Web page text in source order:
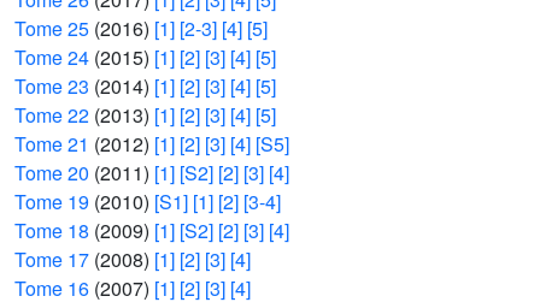
Tome 25 (2016) [1] [2-3] [4] [5]
Tome 24 (2015) [1] [2] [3] [4] [5]
Tome 23 (2014) [1] [2] [3] [4] [5]
Tome 22 (2013) [1] [2] [3] [4] [5]
Tome 21 (2012) [1] [2] [3] [4] [S5]
Tome 20 (2011) [1] [S2] [2] [3] [4]
Tome 19 (2010) [S1] [1] [2] [3-4]
Tome 18 (2009) [1] [S2] [2] [3] [4]
Tome 17 (2008) [1] [2] [3] [4]
Tome 16 (2007) [1] [2] [3] [4]